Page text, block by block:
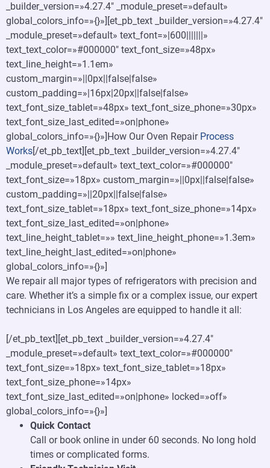
_builder_version=»4.27.4″ _module_preset=»default»
global_colors_info=»{}»][et_pb_text _builder_version=»4.27.4″
_module_preset=»default» text_font=»|600|||||||»
text_text_color=»#000000″ text_font_size=»48px»
text_line_height=»1.1em»
custom_margin=»||0px||false|false»
custom_padding=»|16px|20px||false|false»
text_font_size_tablet=»48px» text_font_size_phone=»30px»
text_font_size_last_edited=»on|phone»
global_colors_info=»{}»]How Our Oven Repair Process
Works[/et_pb_text][et_pb_text _builder_version=»4.27.4″
_module_preset=»default» text_text_color=»#000000″
text_font_size=»18px» custom_margin=»||0px||false|false»
custom_padding=»||20px||false|false»
text_font_size_tablet=»18px» text_font_size_phone=»14px»
text_font_size_last_edited=»on|phone»
text_line_height_tablet=»» text_line_height_phone=»1.3em»
text_line_height_last_edited=»on|phone»
global_colors_info=»{}»]
We repair all major types of refrigerators with precision and
care. Whether it’s a simple fix or a complex issue, our expert
technicians in Los Angeles are equipped to handle it all:
[/et_pb_text][et_pb_text _builder_version=»4.27.4″
_module_preset=»default» text_text_color=»#000000″
text_font_size=»18px» text_font_size_tablet=»18px»
text_font_size_phone=»14px»
text_font_size_last_edited=»on|phone» locked=»off»
global_colors_info=»{}»]
Quick Contact
Call or book online in under 60 seconds. No long hold
times or complicated forms.